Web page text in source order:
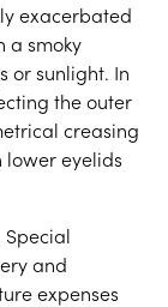
exacerbated
a smoky
or sunlight. In
the outer
creasing
eyelids
and
expenses